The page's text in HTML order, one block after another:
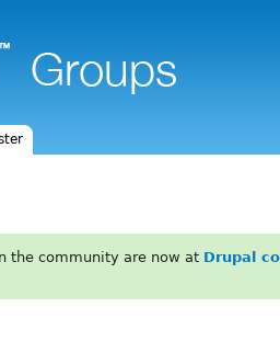
the community are now at Drupal